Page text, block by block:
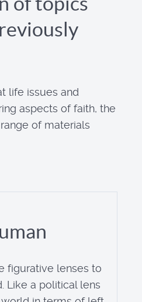
life issues and
aspects of faith, the
of materials
figurative lenses to
Like a political lens